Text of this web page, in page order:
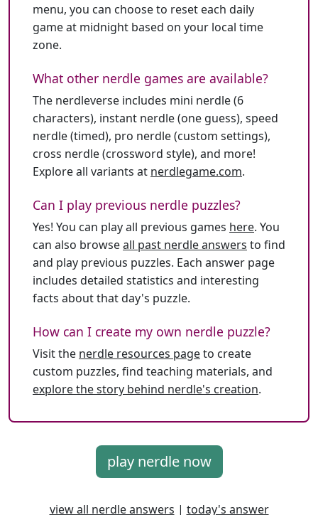
menu, you can choose to reset each daily
game at midnight based on your local time
zone.
What other nerdle games are available?
The nerdleverse includes mini nerdle (6
characters), instant nerdle (one guess), speed
nerdle (timed), pro nerdle (custom settings),
cross nerdle (crossword style), and more!
Explore all variants at nerdlegame.com.
Can I play previous nerdle puzzles?
Yes! You can play all previous games here. You
can also browseall past nerdle answers to find
and play previous puzzles. Each answer page
includes detailed statistics and interesting
facts about that day's puzzle.
How can I create my own nerdle puzzle?
Visit the nerdle resources pageto create
custom puzzles, find teaching materials, and
explore the story behind nerdle's creation.
play nerdle now
view all nerdle answers | today's answer